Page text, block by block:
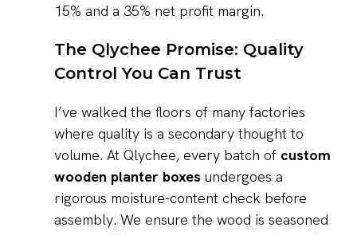
15% and a 35% net profit margin.
The Qlychee Promise: Quality
Control You Can Trust
I’ve walked the floors of many factories
where quality is a secondary thought to
volume. At Qlychee, every batch of custom
wooden planter boxes undergoes a
rigorous moisture-content check before
assembly. We ensure the wood is seasoned